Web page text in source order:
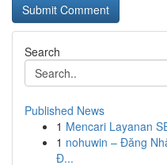
Search
Published News
1 Mencari Layanan
1 nohuwin – Đăng
Đ...